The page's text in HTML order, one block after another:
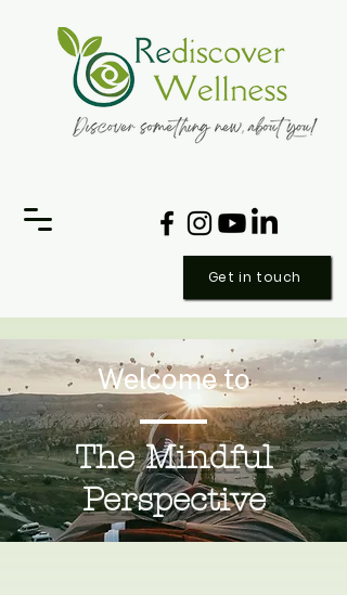
Get in touch
Welcome to
The Mindful
Perspective